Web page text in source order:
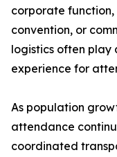
corporate
convention, or
logistics often play
experience for
As population
attendance
coordinated